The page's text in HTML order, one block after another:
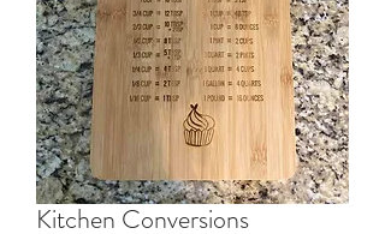
Kitchen Conversions